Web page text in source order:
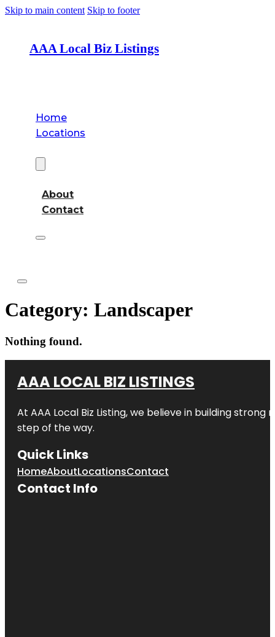
Skip to main content Skip to footer
AAA Local Biz Listings
Home
Locations
About
Contact
Category: Landscaper
Nothing found.
AAA LOCAL BIZ LISTINGS
At AAA Local Biz Listing, we believe in building
step of the way.
Quick Links
HomeAboutLocationsContact
Contact Info